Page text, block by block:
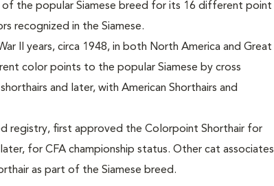
the popular Siamese breed for its 16 different point
recognized in the Siamese.
II years, circa 1948, in both North America and Great
color points to the popular Siamese by cross
and later, with American Shorthairs and
registry, first approved the Colorpoint Shorthair for
for CFA championship status. Other cat associates
as part of the Siamese breed.